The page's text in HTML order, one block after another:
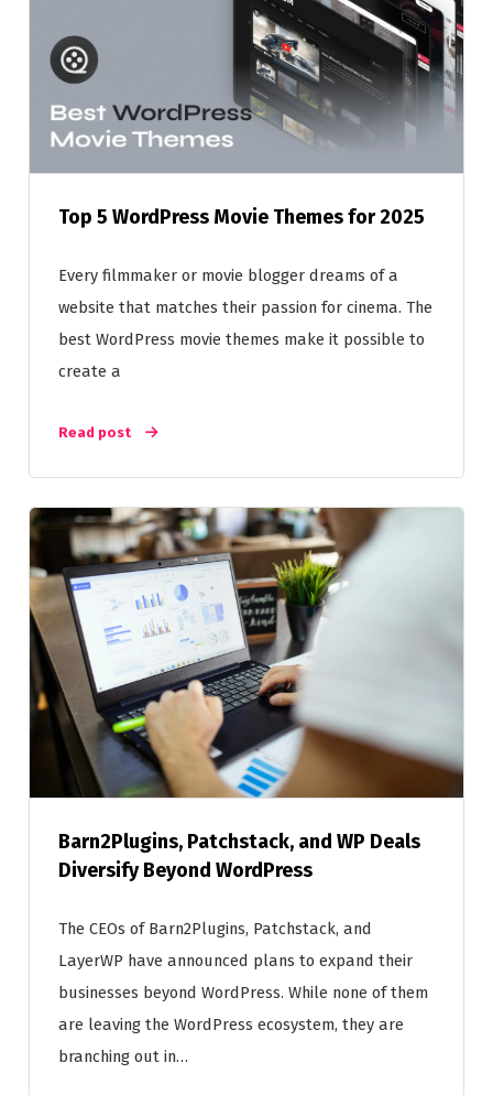
Top 5 WordPress Movie Themes for 2025
Every filmmaker or movie blogger dreams of a
website that matches their passion for cinema. The
best WordPress movie themes make it possible to
create a
Read post
Barn2Plugins, Patchstack, and WP Deals
Diversify Beyond WordPress
The CEOs of Barn2Plugins, Patchstack, and
LayerWP have announced plans to expand their
businesses beyond WordPress. While none of them
are leaving the WordPress ecosystem, they are
branching out in…